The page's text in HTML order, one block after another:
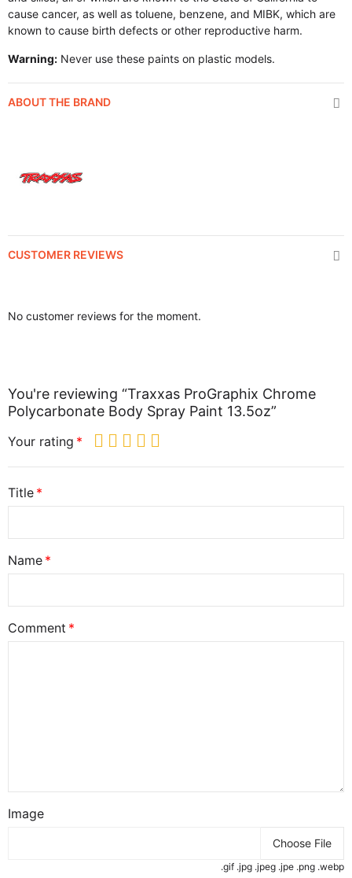
cause cancer, as well as toluene, benzene, and MIBK, which are
known to cause birth defects or other reproductive harm.
Warning: Never use these paints on plastic models.
ABOUT THE BRAND
CUSTOMER REVIEWS
No customer reviews for the moment.
You're reviewing “Traxxas ProGraphix Chrome
Polycarbonate Body Spray Paint 13.5oz”
Your rating
Title
Name
Comment
Image
Choose File
.gif .jpg .jpeg .jpe .png .webp